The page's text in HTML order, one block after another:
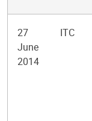
27
June
2014
ITC